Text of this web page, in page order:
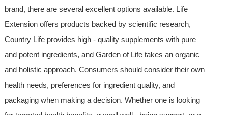
brand, there are several excellent options available. Life
Extension offers products backed by scientific research,
Country Life provides high - quality supplements with pure
and potent ingredients, and Garden of Life takes an organic
and holistic approach. Consumers should consider their own
health needs, preferences for ingredient quality, and
packaging when making a decision. Whether one is looking